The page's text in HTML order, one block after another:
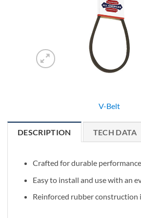
V-Belt
DESCRIPTION TECH DATA
Crafted for durable
Easy to install and use with an
Reinforced rubber construction